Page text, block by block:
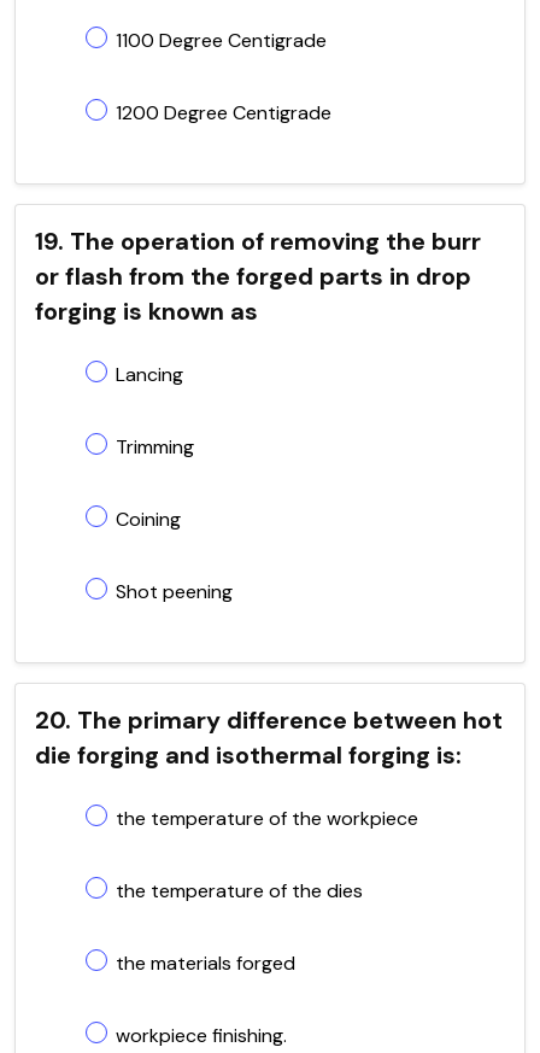
1100 Degree Centigrade
1200 Degree Centigrade
19. The operation of removing the burr
or flash from the forged parts in drop
forging is known as
Lancing
Trimming
Coining
Shot peening
20. The primary difference between hot
die forging and isothermal forging is:
the temperature of the workpiece
the temperature of the dies
the materials forged
workpiece finishing.